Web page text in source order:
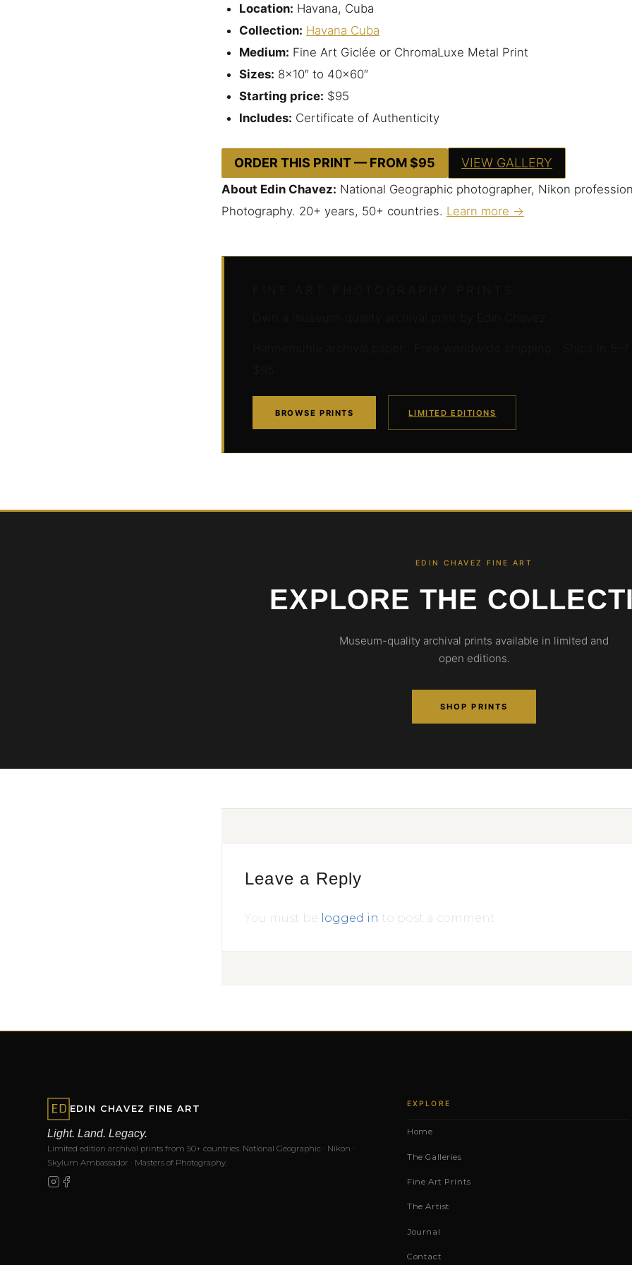
Location: Havana, Cuba
Collection: Havana Cuba
Medium: Fine Art Giclée or ChromaLuxe Metal Print
Sizes: 8×10″ to 40×60″
Starting price: $95
Includes: Certificate of Authenticity
ORDER THIS PRINT — FROM $95 VIEW GALLERY
About Edin Chavez: National Geographic photographer, Nikon
Photography. 20+ years, 50+ countries. Learn more →
BROWSE PRINTS LIMITED EDITIONS
EDIN CHAVEZ FINE ART
EXPLORE THE
Museum-quality archival prints available in limited and
open editions.
SHOP PRINTS
Leave a Reply
You must be logged in to post a comment.
EDIN CHAVEZ FINE ART
Light. Land. Legacy.
Limited edition archival prints from 50+ countries. National Geographic · Nikon ·
Skylum Ambassador · Masters of Photography.
EXPLORE
Home
The Galleries
Fine Art Prints
The Artist
Journal
Contact